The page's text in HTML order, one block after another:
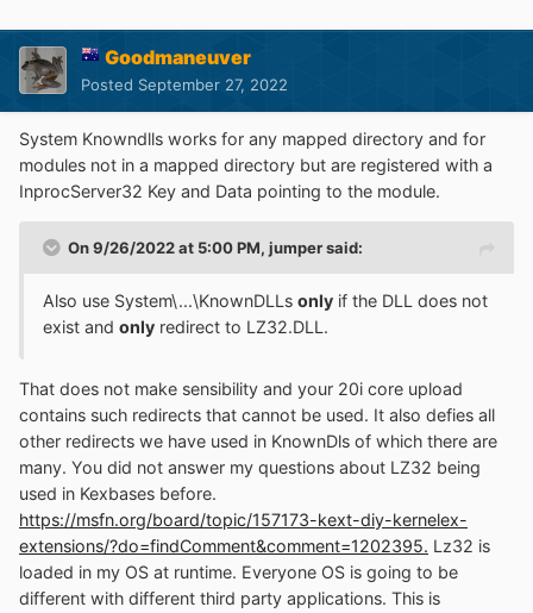
Goodmaneuver
Posted September 27, 2022
System Knowndlls works for any mapped directory and for
modules not in a mapped directory but are registered with a
InprocServer32 Key and Data pointing to the module.
On 9/26/2022 at 5:00 PM, jumpersaid:
Also use System\...\KnownDLLs only if the DLL does not
exist and only redirect to LZ32.DLL.
That does not make sensibility and your 20i core upload
contains such redirects that cannot be used. It also defies all
other redirects we have used in KnownDls of which there are
many. You did not answer my questions about LZ32 being
used in Kexbases before.
https://msfn.org/board/topic/157173-kext-diy-kernelex-
extensions/?do=findComment&comment=1202395. Lz32 is
loaded in my OS at runtime. Everyone OS is going to be
different with different third party applications. This is